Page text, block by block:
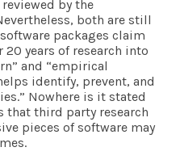
by the
both are still
packages claim
20 years of research into
and “empirical
identify, prevent, and
Nowhere is it stated
that third party research
pieces of software may